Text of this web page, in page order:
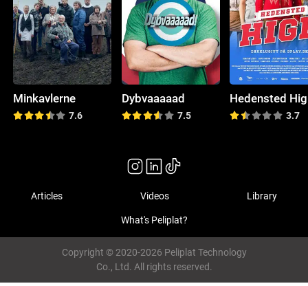
Minkavlerne
7.6
Dybvaaaaad
7.5
Hedensted
3.7
Articles Videos Library
What's Peliplat?
Copyright © 2020-2026 Peliplat Technology
Co., Ltd. All rights reserved.